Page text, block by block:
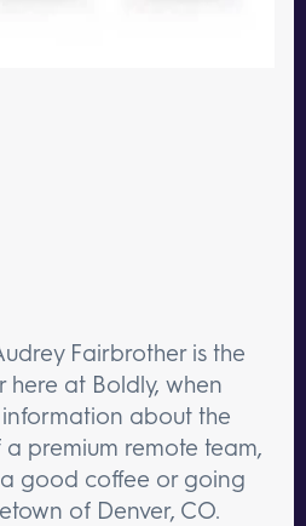
Fairbrother is the
at Boldly, when
about the
premium remote team,
good coffee or going
of Denver, CO.